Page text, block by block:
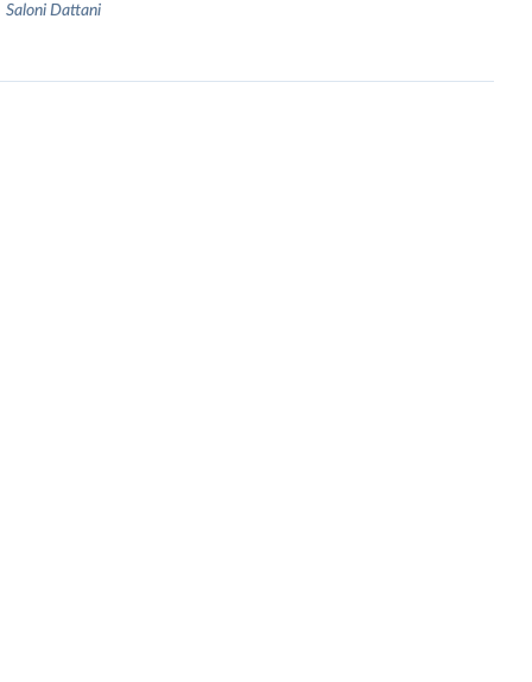
Saloni Dattani